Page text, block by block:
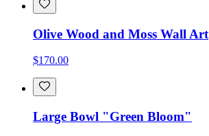
Olive Wood and Moss Wall Art
$170.00
Large Bowl "Green Bloom"